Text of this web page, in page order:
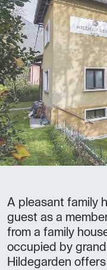
A pleasant family
guest as a
from a family
occupied by
Hildegarden